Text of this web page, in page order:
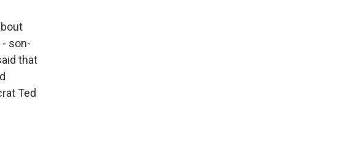
son-
that
Ted